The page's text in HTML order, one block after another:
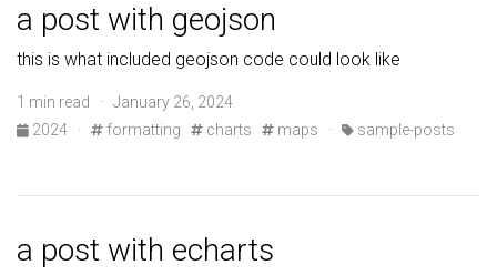
a post with geojson
this is what included geojson code could look like
1 min read · January 26, 2024
2024
· formatting charts maps · sample-posts
a post with echarts